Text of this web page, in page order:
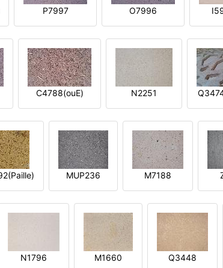
P7997 O7996
C4788(ouE) N2251
MUP236 M7188
N1796 M1660 Q3448